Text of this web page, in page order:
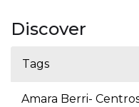
Discover
Tags
Amara Berri-